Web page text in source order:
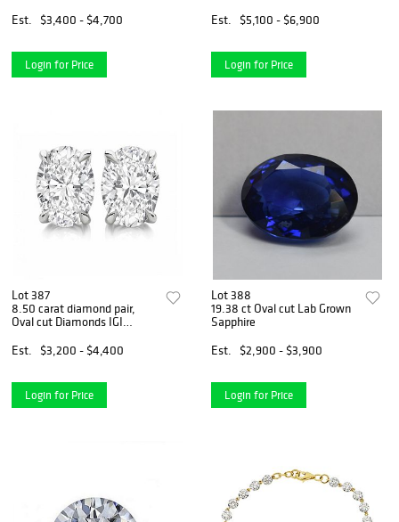
Est.
$3,400 - $4,700
Login for Price
Est.
$5,100 - $6,900
Login for Price
Lot 387
8.50 carat diamond pair,
Oval cut Diamonds IGI
Est.
$3,200 - $4,400
Login for Price
Lot 388
19.38 ct Oval cut Lab Grown
Sapphire
Est.
$2,900 - $3,900
Login for Price